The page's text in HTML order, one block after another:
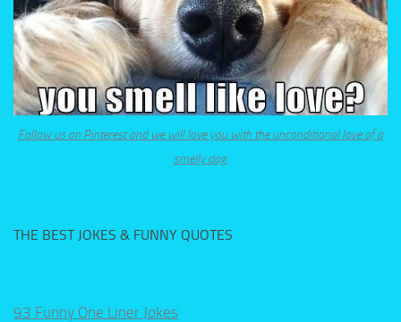
Follow us on Pinterest and we will love you with the unconditional love of a
smelly dog.
THE BEST JOKES & FUNNY QUOTES
93 Funny One Liner Jokes